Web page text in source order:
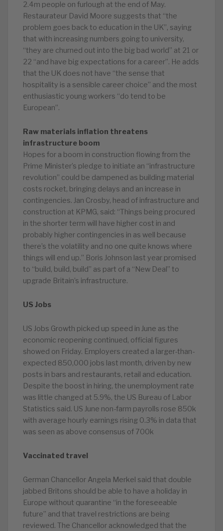
2.4m people on furlough at the end of May.
Restaurateur David Moore suggests that “the
problem goes back to education in the UK”, saying
that with increasing numbers going to university,
“they are churned out into the big bad world” at 21 or
22 “and have big expectations for a career”. He adds
that the UK does not have “the sense that
hospitality is a sensible career choice” and the most
enthusiastic young workers “do tend to be
European”.
Raw materials inflation threatens
infrastructure boom
Hopes for a boom in construction flowing from the
Prime Minister’s pledge to initiate an “infrastructure
revolution” could be dampened as building material
costs rocket, bringing delays and an increase in
contingencies. Jan Crosby, head of infrastructure and
construction at KPMG, said: “Things being procured
in the shorter term will have higher cost in and
probably higher contingencies in as well because
there’s the volatility and no one quite knows where
things will end up.” Boris Johnson last year promised
to “build, build, build” as part of a “New Deal” to
upgrade Britain’s infrastructure.
US Jobs
US Jobs Growth picked up speed in June as the
economic reopening continued, official figures
showed on Friday. Employers created a larger-than-
expected 850,000 jobs last month, driven by new
posts in bars and restaurants, retail and education.
Despite the boost in hiring, the unemployment rate
was little changed at 5.9%, the US Bureau of Labor
Statistics said. US June non-farm payrolls rose 850k
with average hourly earnings rising 0.3% in data that
was seen as above consensus of 700k
Vaccinated travel
German Chancellor Angela Merkel said that double
jabbed Britons should be able to have a holiday in
Europe without quarantine “in the foreseeable
future” and that travel restrictions are being
reviewed. The Chancellor acknowledged that the